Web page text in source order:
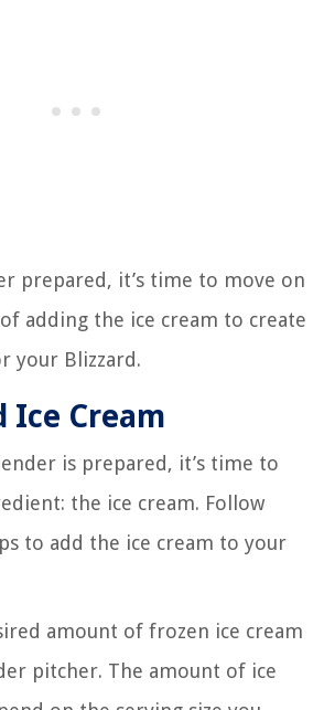
prepared, it’s time to move on
adding the ice cream to create
your Blizzard.
Ice Cream
is prepared, it’s time to
the ice cream. Follow
to add the ice cream to your
amount of frozen ice cream
pitcher. The amount of ice